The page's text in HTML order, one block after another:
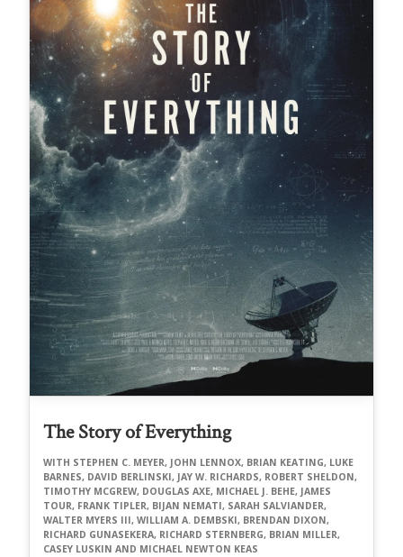
The Story of Everything
STEPHEN C. MEYER, JOHN LENNOX, BRIAN KEATING, LUKE
BARNES, DAVID BERLINSKI, JAY W. RICHARDS, ROBERT SHELDON,
TIMOTHY MCGREW, DOUGLAS AXE, MICHAEL J. BEHE, JAMES
TOUR, FRANK TIPLER, BIJAN NEMATI, SARAH SALVIANDER,
WALTER MYERS III, WILLIAM A. DEMBSKI, BRENDAN DIXON,
RICHARD GUNASEKERA, RICHARD STERNBERG, BRIAN MILLER,
CASEY LUSKIN AND MICHAEL NEWTON KEAS